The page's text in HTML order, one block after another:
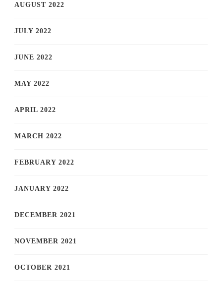
AUGUST 2022
JULY 2022
JUNE 2022
MAY 2022
APRIL 2022
MARCH 2022
FEBRUARY 2022
JANUARY 2022
DECEMBER 2021
NOVEMBER 2021
OCTOBER 2021